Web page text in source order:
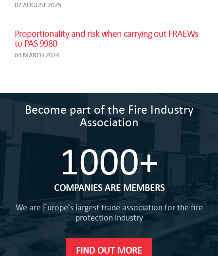
07 AUGUST 2025
Proportionality and risk when carrying out FRAEWs
to PAS 9980
04 MARCH 2024
Become part of the Fire Industry
Association
1000+
COMPANIES ARE MEMBERS
We are Europe's largest trade association for the fire
protection industry
FIND OUT MORE